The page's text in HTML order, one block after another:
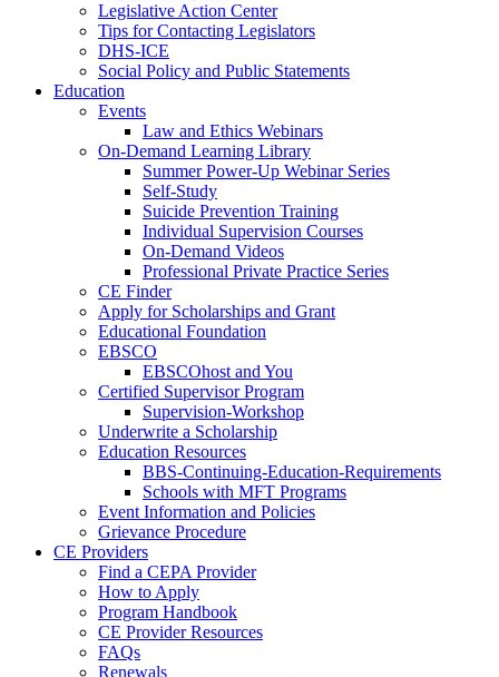
Legislative Action Center
Tips for Contacting Legislators
DHS-ICE
Social Policy and Public Statements
Education
Events
Law and Ethics Webinars
On-Demand Learning Library
Summer Power-Up Webinar Series
Self-Study
Suicide Prevention Training
Individual Supervision Courses
On-Demand Videos
Professional Private Practice Series
CE Finder
Apply for Scholarships and Grant
Educational Foundation
EBSCO
EBSCOhost and You
Certified Supervisor Program
Supervision-Workshop
Underwrite a Scholarship
Education Resources
BBS-Continuing-Education-Requirements
Schools with MFT Programs
Event Information and Policies
Grievance Procedure
CE Providers
Find a CEPA Provider
How to Apply
Program Handbook
CE Provider Resources
FAQs
Renewals